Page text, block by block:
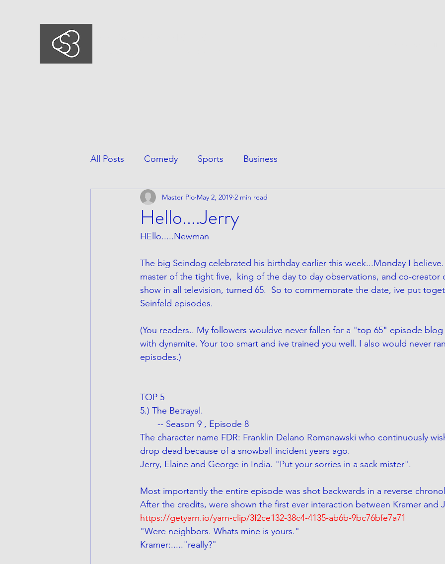
All Posts Comedy Sports Business
Hello....Jerry
Master Pio May 2, 2019 2 min read
HEllo.....Newman
The big Seindog celebrated his birthday earlier this week...Monday I
master of the tight five,  king of the day to day observations, and co-
show in all television, turned 65.  So to commemorate the date, ive put
Seinfeld episodes.
(You readers.. My followers wouldve never fallen for a "top 65" episode
with dynamite. Your too smart and ive trained you well. I also would never
episodes.)
TOP 5
5.) The Betrayal.
       -- Season 9 , Episode 8
The character name FDR: Franklin Delano Romanawski who continuously
drop dead because of a snowball incident years ago.
Jerry, Elaine and George in India. "Put your sorries in a sack mister".
Most importantly the entire episode was shot backwards in a reverse
After the credits, were shown the first ever interaction between Kramer and
https://getyarn.io/yarn-clip/3f2ce132-38c4-4135-ab6b-9bc76bfe7a71
"Were neighbors. Whats mine is yours."
Kramer:....."really?"